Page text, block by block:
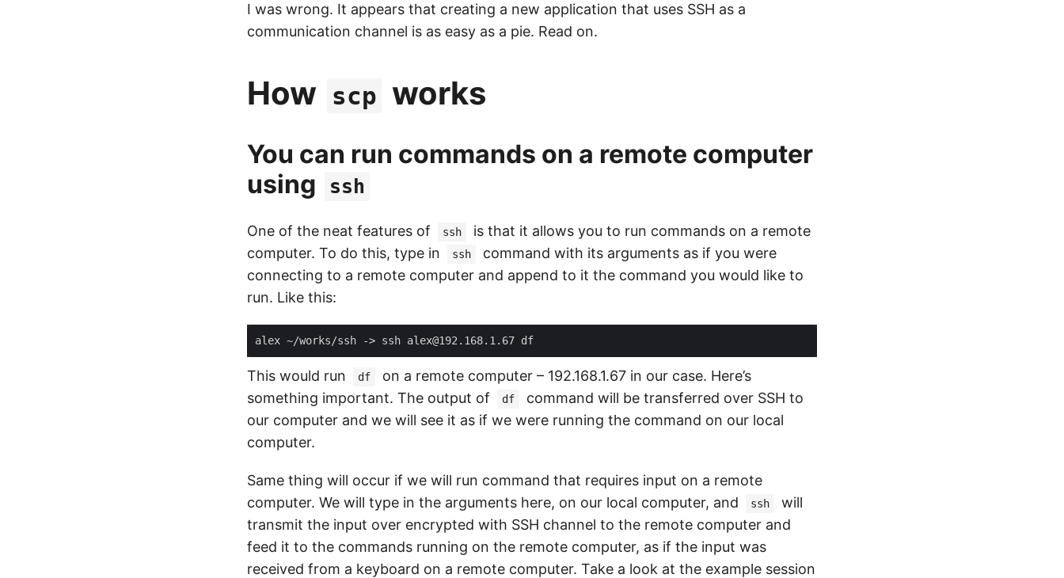
I was wrong. It appears that creating a new application that uses SSH as a
communication channel is as easy as a pie. Read on.
How scp works
You can run commands on a remote computer
using
ssh
One of the neat features of ssh
is that it allows you to run commands on a remote
computer. To do this, type in
ssh
command with its arguments as if you were
connecting to a remote computer and append to it the command you would like to
run. Like this:
This would run df
on a remote computer – 192.168.1.67 in our case. Here’s
something important. The output of
df
command will be transferred over SSH to
our computer and we will see it as if we were running the command on our local
computer.
Same thing will occur if we will run command that requires input on a remote
computer. We will type in the arguments here, on our local computer, and
ssh
will
transmit the input over encrypted with SSH channel to the remote computer and
feed it to the commands running on the remote computer, as if the input was
received from a keyboard on a remote computer. Take a look at the example session